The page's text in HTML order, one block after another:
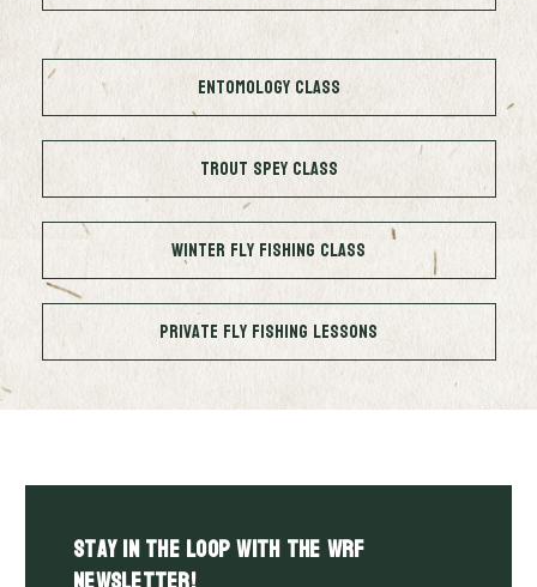
Entomology Class
Trout Spey Class
Winter Fly Fishing Class
Private Fly Fishing Lessons
Stay in the LOOP with the WRF